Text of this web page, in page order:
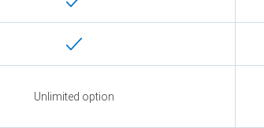
Unlimited option